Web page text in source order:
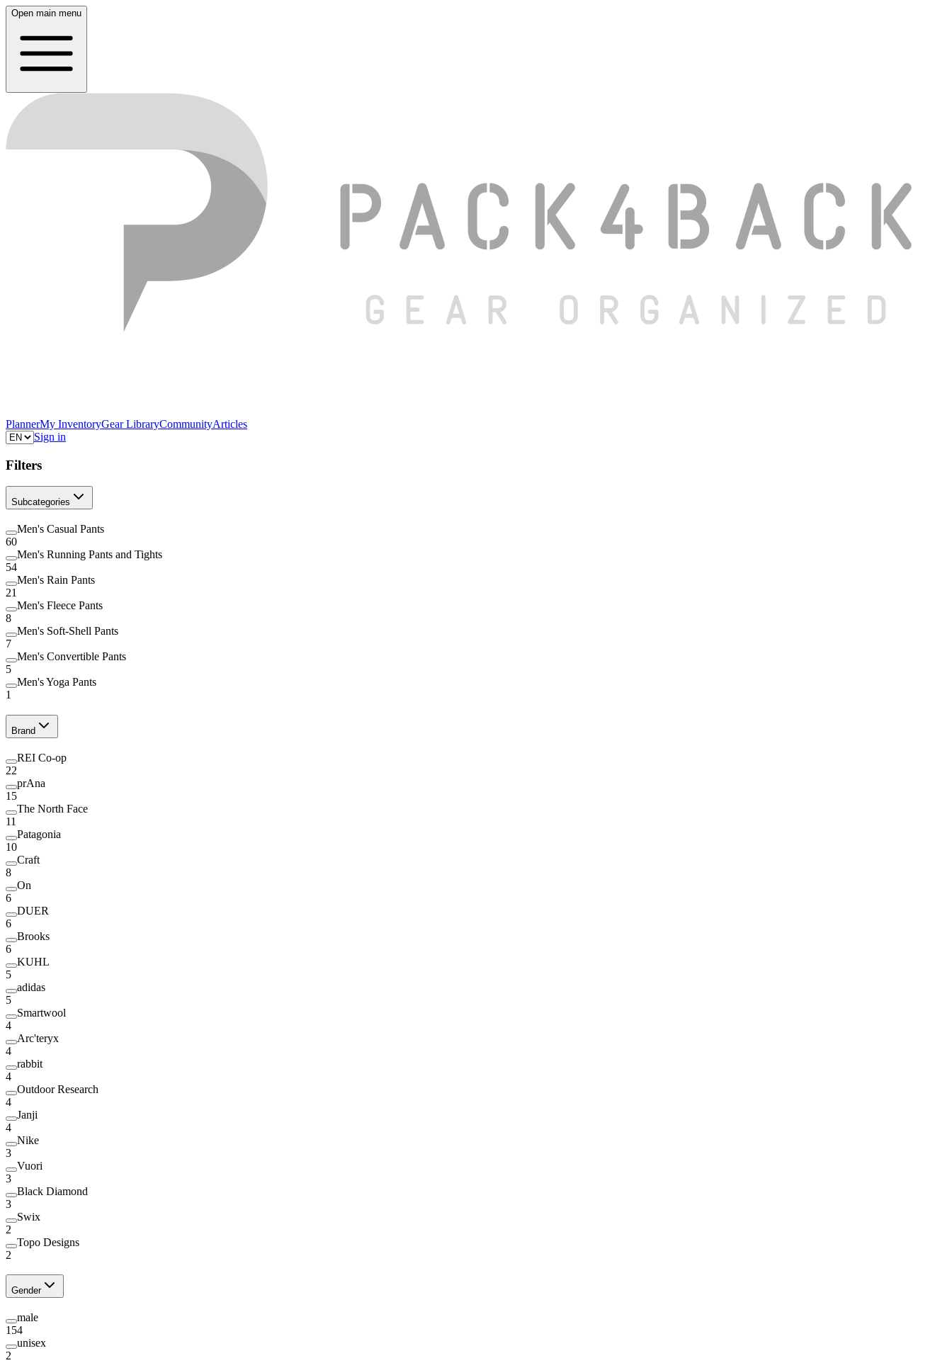
Open main menu
PlannerMy InventoryGear LibraryCommunityArticles
Sign in
Filters
Subcategories
Men's Casual Pants
60
Men's Running Pants and Tights
54
Men's Rain Pants
21
Men's Fleece Pants
8
Men's Soft-Shell Pants
7
Men's Convertible Pants
5
Men's Yoga Pants
1
Brand
REI Co-op
22
prAna
15
The North Face
11
Patagonia
10
Craft
8
On
6
DUER
6
Brooks
6
KUHL
5
adidas
5
Smartwool
4
Arc'teryx
4
rabbit
4
Outdoor Research
4
Janji
4
Nike
3
Vuori
3
Black Diamond
3
Swix
2
Topo Designs
2
Gender
male
154
unisex
2